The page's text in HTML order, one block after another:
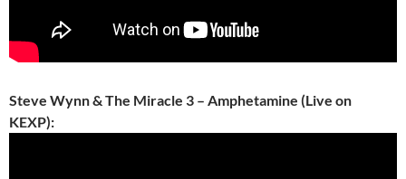
Steve Wynn & The Miracle 3 – Amphetamine (Live on
KEXP):